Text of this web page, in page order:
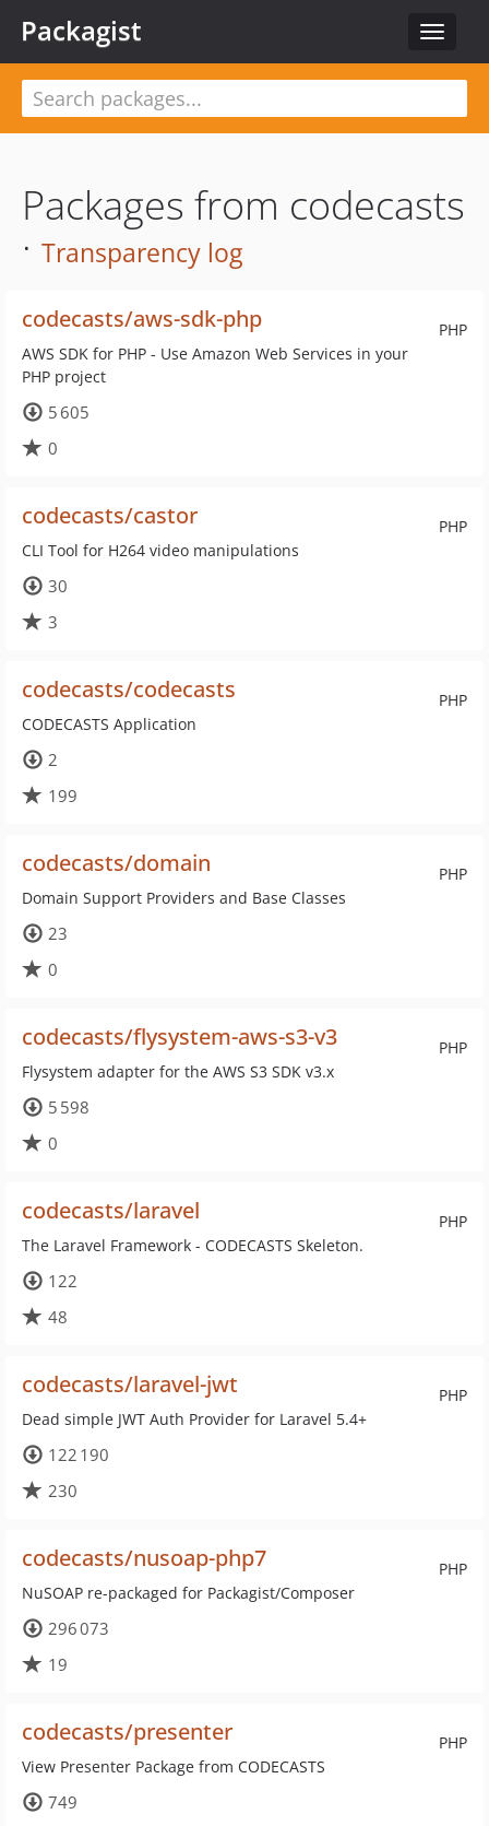
Toggle
Packagist
Packages from codecasts
· Transparency log
PHP
codecasts/aws-sdk-php
AWS SDK for PHP - Use Amazon Web Services in your
PHP project
5 605
0
PHP
codecasts/castor
CLI Tool for H264 video manipulations
30
3
PHP
codecasts/codecasts
CODECASTS Application
2
199
PHP
codecasts/domain
Domain Support Providers and Base Classes
23
0
PHP
codecasts/flysystem-aws-s3-v3
Flysystem adapter for the AWS S3 SDK v3.x
5 598
0
PHP
codecasts/laravel
The Laravel Framework - CODECASTS Skeleton.
122
48
PHP
codecasts/laravel-jwt
Dead simple JWT Auth Provider for Laravel 5.4+
122 190
230
PHP
codecasts/nusoap-php7
NuSOAP re-packaged for Packagist/Composer
296 073
19
PHP
codecasts/presenter
View Presenter Package from CODECASTS
749